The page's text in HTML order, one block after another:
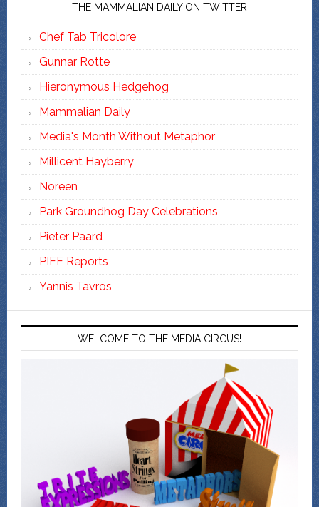
THE MAMMALIAN DAILY ON TWITTER
Chef Tab Tricolore
Gunnar Rotte
Hieronymous Hedgehog
Mammalian Daily
Media's Month Without Metaphor
Millicent Hayberry
Noreen
Park Groundhog Day Celebrations
Pieter Paard
PIFF Reports
Yannis Tavros
WELCOME TO THE MEDIA CIRCUS!